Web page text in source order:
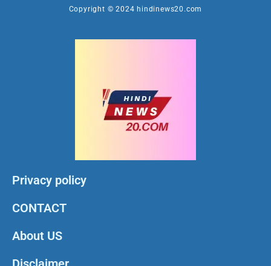
Copyright © 2024 hindinews20.com
Privacy policy
CONTACT
About US